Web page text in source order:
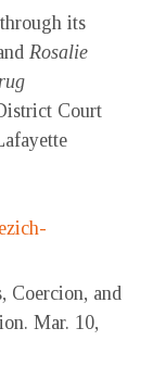
its
Rosalie
Court
Coercion, and
Mar. 10,